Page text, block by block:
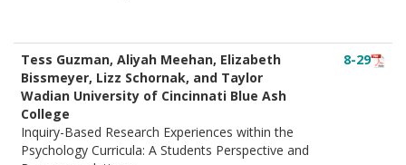
Tess Guzman, Aliyah Meehan, Elizabeth
Bissmeyer, Lizz Schornak, and Taylor
Wadian University of Cincinnati Blue Ash
College
Inquiry-Based Research Experiences within the
Psychology Curricula: A Students Perspective and
8-29